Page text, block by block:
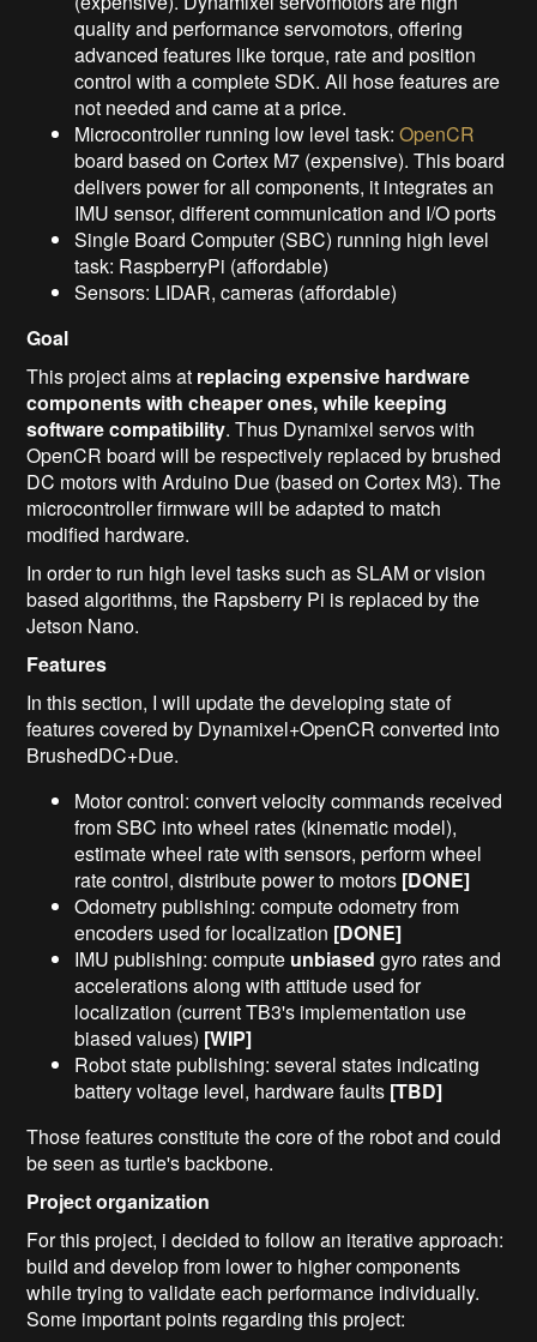
quality and performance servomotors, offering
advanced features like torque, rate and position
control with a complete SDK. All hose features are
not needed and came at a price.
Microcontroller running low level task:OpenCR
board based on Cortex M7 (expensive). This board
delivers power for all components, it integrates an
IMU sensor, different communication and I/O ports
Single Board Computer (SBC) running high level
task: RaspberryPi (affordable)
Sensors: LIDAR, cameras (affordable)
Goal
This project aims at replacing expensive hardware
components with cheaper ones, while keeping
software compatibility. Thus Dynamixel servos with
OpenCR board will be respectively replaced by brushed
DC motors with Arduino Due (based on Cortex M3). The
microcontroller firmware will be adapted to match
modified hardware.
In order to run high level tasks such as SLAM or vision
based algorithms, the Rapsberry Pi is replaced by the
Jetson Nano.
Features
In this section, I will update the developing state of
features covered by Dynamixel+OpenCR converted into
BrushedDC+Due.
Motor control: convert velocity commands received
from SBC into wheel rates (kinematic model),
estimate wheel rate with sensors, perform wheel
rate control, distribute power to motors [DONE]
Odometry publishing: compute odometry from
encoders used for localization [DONE]
IMU publishing: compute unbiased gyro rates and
accelerations along with attitude used for
localization (current TB3's implementation use
biased values) [WIP]
Robot state publishing: several states indicating
battery voltage level, hardware faults [TBD]
Those features constitute the core of the robot and could
be seen as turtle's backbone.
Project organization
For this project, i decided to follow an iterative approach:
build and develop from lower to higher components
while trying to validate each performance individually.
Some important points regarding this project: